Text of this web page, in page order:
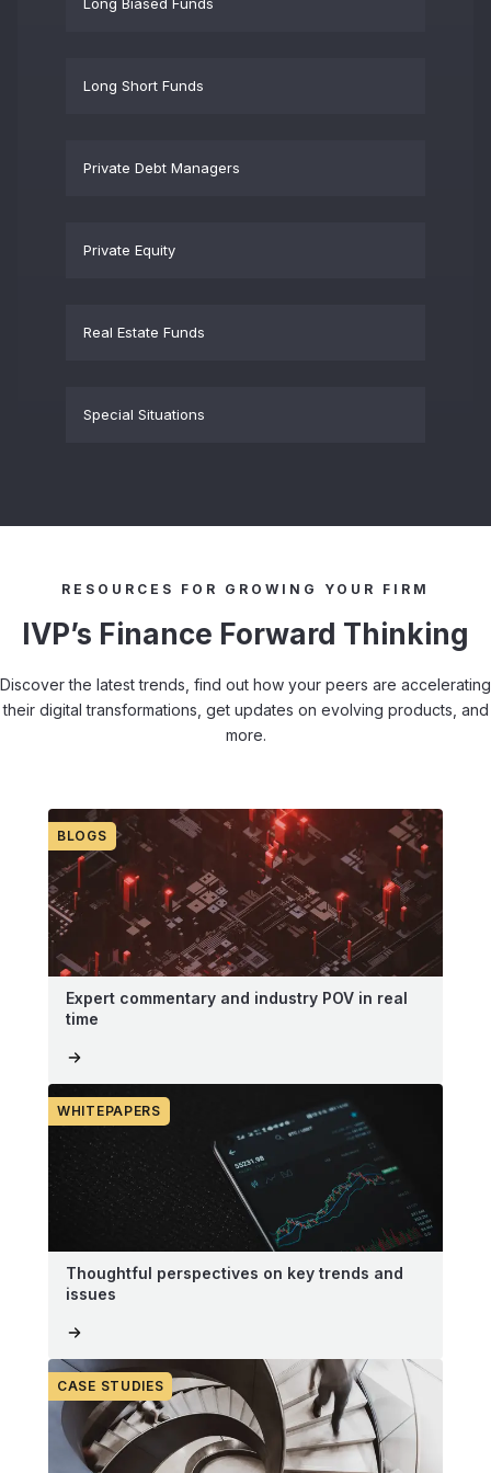
Long Short Funds
Private Debt Managers
Private Equity
Real Estate Funds
Special Situations
RESOURCES FOR GROWING YOUR FIRM
IVP’s Finance Forward Thinking
Discover the latest trends, find out how your peers are accelerating
their digital transformations, get updates on evolving products, and
more.
BLOGS
Expert commentary and industry POV in real
time
WHITEPAPERS
Thoughtful perspectives on key trends and
issues
CASE STUDIES